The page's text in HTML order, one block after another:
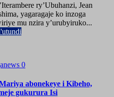
ry’Ubuhanzi, Jean
yagaragaje ko inzoga
mu nzira y’urubyiruko...
0
abonekeye i Kibeho,
gukurura Isi